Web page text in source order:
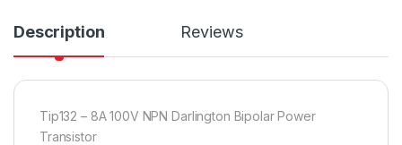
Description Reviews
Tip132 – 8A 100V NPN Darlington Bipolar Power
Transistor